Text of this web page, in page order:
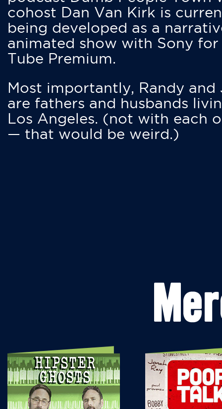
cohost Dan Van Kirk is
being developed as a
animated show with Sony for
Tube Premium.
Most importantly, Randy and
are fathers and husbands
Los Angeles. (not with each
— that would be weird.)